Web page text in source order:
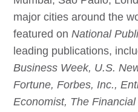
major cities around the
featured onNational
leading publications,
Business Week, U.S.
Fortune, Forbes, Inc.,
Economist, The